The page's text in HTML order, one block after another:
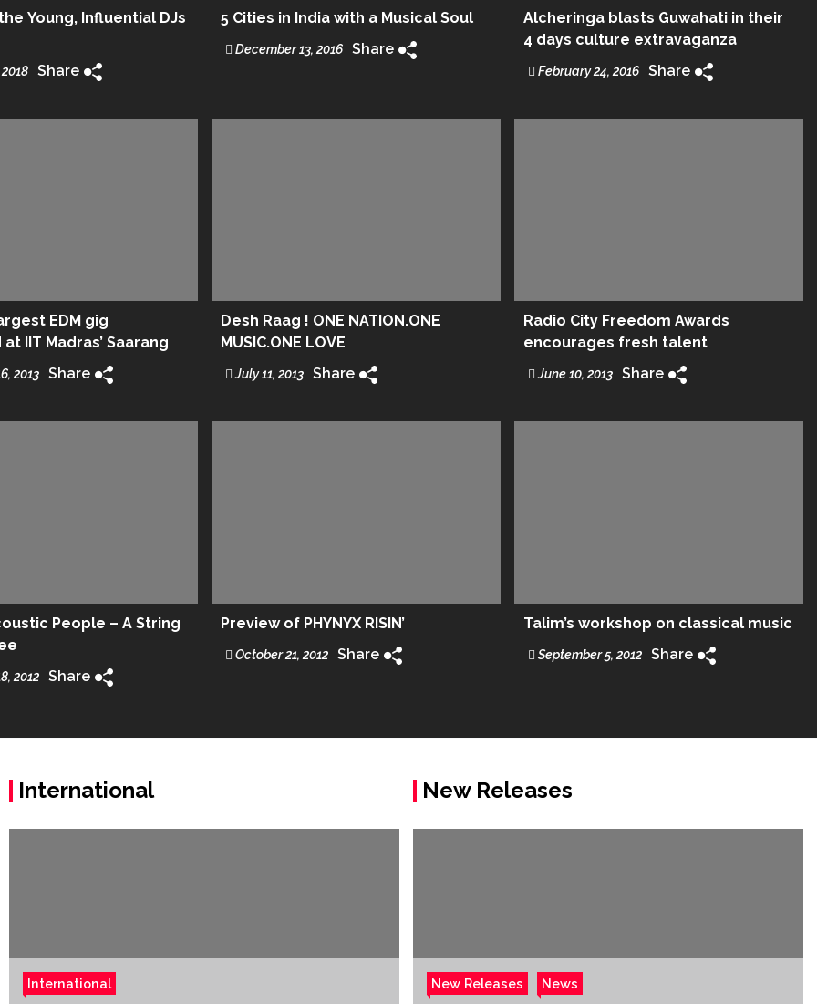
Young, Influential DJs
Share
5 Cities in India with a Musical Soul
December 13, 2016 Share
Alcheringa blasts Guwahati in their
4 days culture extravaganza
February 24, 2016 Share
EDM gig
IIT Madras’ Saarang
2013 Share
Desh Raag ! ONE NATION.ONE
MUSIC.ONE LOVE
July 11, 2013 Share
Radio City Freedom Awards
encourages fresh talent
June 10, 2013 Share
People – A String
2012 Share
Preview of PHYNYX RISIN’
October 21, 2012 Share
Talim’s workshop on classical music
September 5, 2012 Share
International
International
New Releases
New Releases News